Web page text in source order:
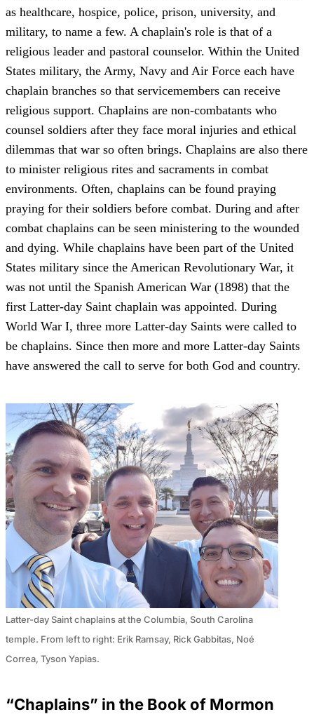
as healthcare, hospice, police, prison, university, and
military, to name a few. A chaplain's role is that of a
religious leader and pastoral counselor. Within the United
States military, the Army, Navy and Air Force each have
chaplain branches so that servicemembers can receive
religious support. Chaplains are non-combatants who
counsel soldiers after they face moral injuries and ethical
dilemmas that war so often brings. Chaplains are also there
to minister religious rites and sacraments in combat
environments. Often, chaplains can be found praying
praying for their soldiers before combat. During and after
combat chaplains can be seen ministering to the wounded
and dying. While chaplains have been part of the United
States military since the American Revolutionary War, it
was not until the Spanish American War (1898) that the
first Latter-day Saint chaplain was appointed. During
World War I, three more Latter-day Saints were called to
be chaplains. Since then more and more Latter-day Saints
have answered the call to serve for both God and country.
Latter-day Saint chaplains at the Columbia, South Carolina
temple. From left to right: Erik Ramsay, Rick Gabbitas, Noé
Correa, Tyson Yapias.
“Chaplains” in the Book of Mormon